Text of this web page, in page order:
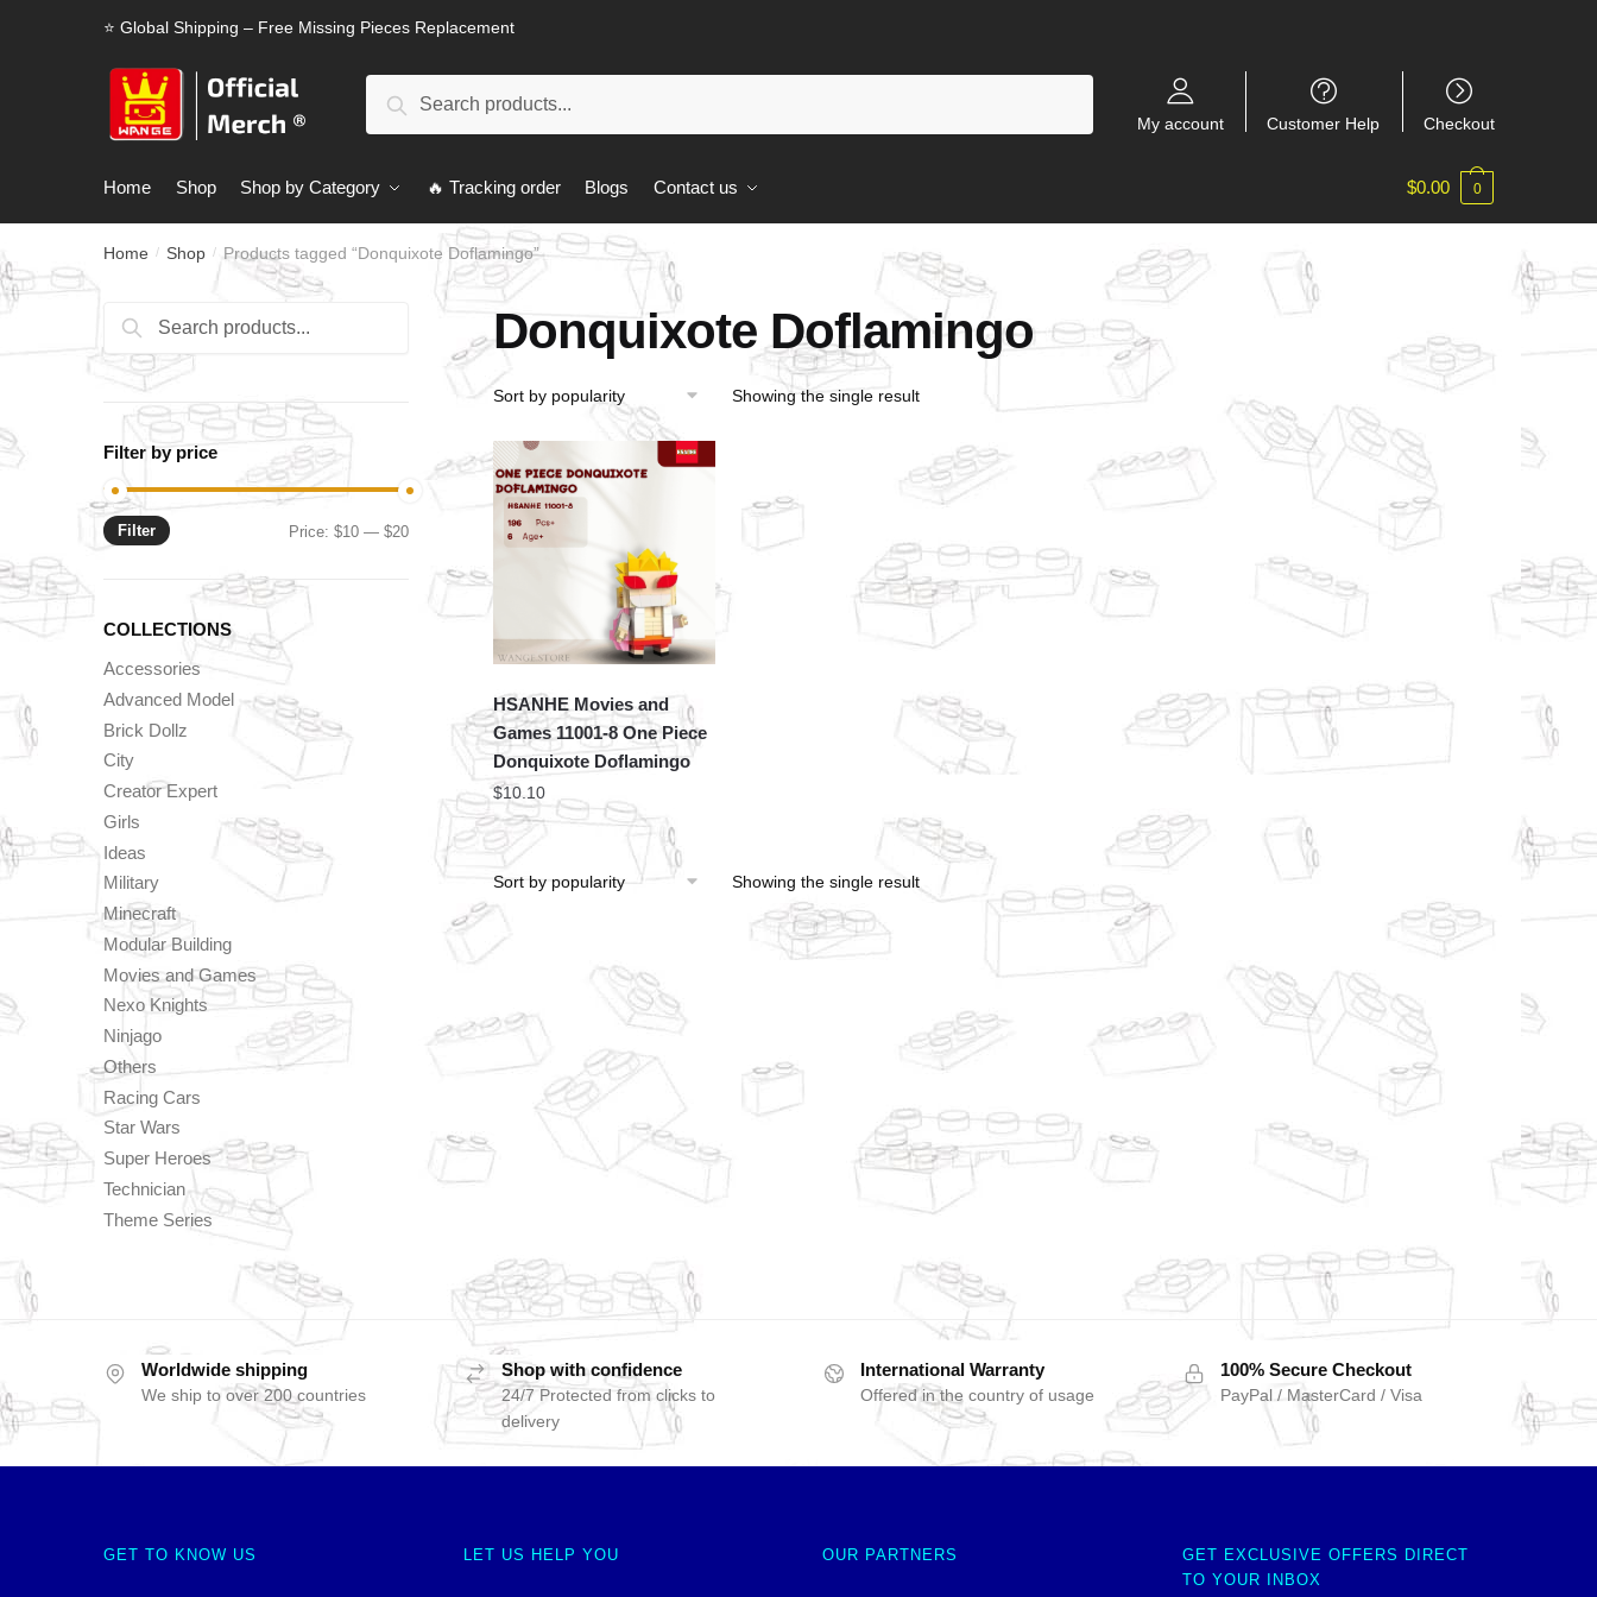
⭐ Global Shipping – Free Missing Pieces Replacement
Search
My account Customer Help Checkout
Home Shop Shop by Category 🔥 Tracking order Blogs Contact us $0.00 0
Home / Shop / Products tagged “Donquixote Doflamingo”
Donquixote Doflamingo
Showing the single result
HSANHE Movies and
Games 11001-8 One Piece
Donquixote Doflamingo
$10.10
Showing the single result
Search
for:
Search
Filter by price
Min
Max
Filter Price:$10 —$20
COLLECTIONS
Accessories
Advanced Model
Brick Dollz
City
Creator Expert
Girls
Ideas
Military
Minecraft
Modular Building
Movies and Games
Nexo Knights
Ninjago
Others
Racing Cars
Star Wars
Super Heroes
Technician
Theme Series
Worldwide shipping
We ship to over 200 countries
Shop with confidence
24/7 Protected from clicks to
delivery
International Warranty
Offered in the country of usage
100% Secure Checkout
PayPal / MasterCard / Visa
GET TO KNOW US LET US HELP YOU OUR PARTNERS
GET EXCLUSIVE OFFERS DIRECT
TO YOUR INBOX